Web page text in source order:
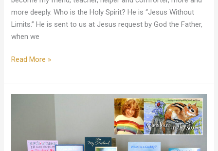
more deeply. Who is the Holy Spirit? He is “Jesus Without
Limits.” He is sent to us at Jesus request by God the Father,
when we
Read More »